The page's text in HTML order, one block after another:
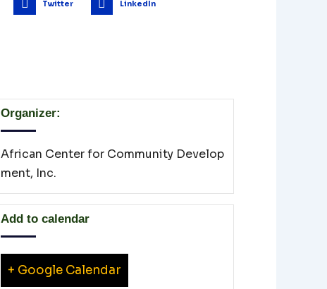
Twitter LinkedIn
Organizer:
African Center for Community Develop
ment, Inc.
Add to calendar
+ Google Calendar